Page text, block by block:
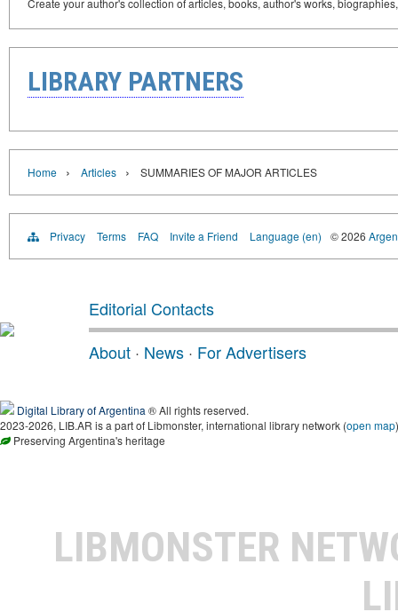
LIBRARY PARTNERS
Home › Articles › SUMMARIES OF MAJOR ARTICLES
Privacy Terms FAQ Invite a Friend Language (en) © 2026
Editorial Contacts
About · News · For Advertisers
Digital Library of Argentina ® All rights reserved.
2023-2026, LIB.AR is a part of Libmonster, international library network (open map)
Preserving Argentina's heritage
LIBMONSTER